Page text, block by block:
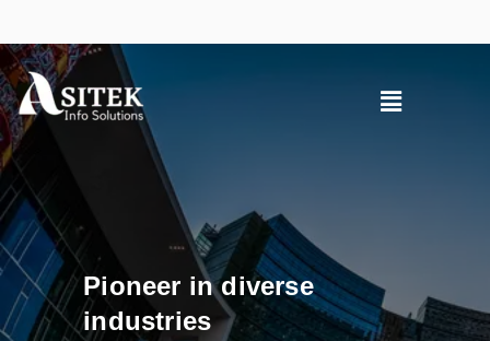
Pioneer in diverse
industries